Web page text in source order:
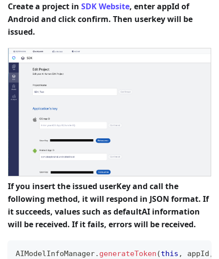
Create a project in SDK Website, enter appId of
Android and click confirm. Then userkey will be
issued.
If you insert the issued userKey and call the
following method, it will respond in JSON format. If
it succeeds, values such as defaultAI information
will be received. If it fails, errors will be received.
AIModelInfoManager. generateToken (this , appId ,